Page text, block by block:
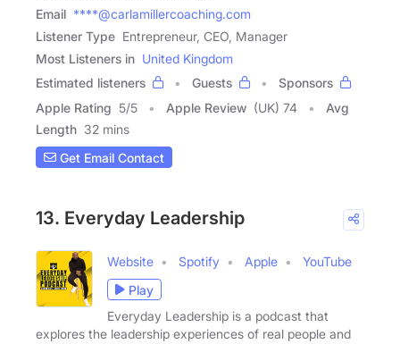
Email ****@carlamillercoaching.com
Listener Type Entrepreneur, CEO, Manager
Most Listeners in United Kingdom
Estimated listeners
Guests
Sponsors
Apple Rating 5/5 Apple Review (UK) 74
Avg
Length 32 mins
Get Email Contact
13. Everyday Leadership
Website Spotify Apple
YouTube
Play
Everyday Leadership is a podcast that
explores the leadership experiences of real people and